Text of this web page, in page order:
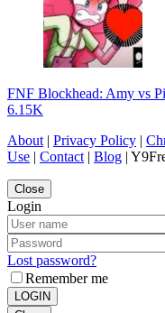
FNF Blockhead: Amy vs
6.15K
About | Privacy Policy |
Use | Contact | Blog |
Close
Login
Lost password?
Remember me
LOGIN